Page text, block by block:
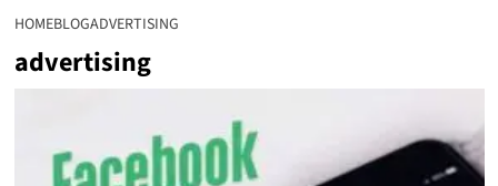
HOMEBLOGADVERTISING
advertising